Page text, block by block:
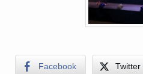
Facebook Twitter